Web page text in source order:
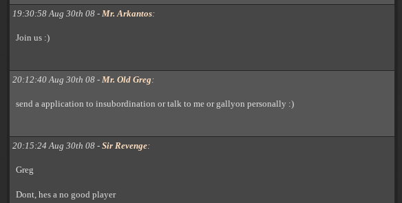
19:30:58 Aug 30th 08 - Mr. Arkantos:
Join us :)
20:12:40 Aug 30th 08 - Mr. Old Greg:
send a application to insubordination or talk to me or gallyon personally :)
20:15:24 Aug 30th 08 - Sir Revenge:
Greg
Dont, hes a no good player